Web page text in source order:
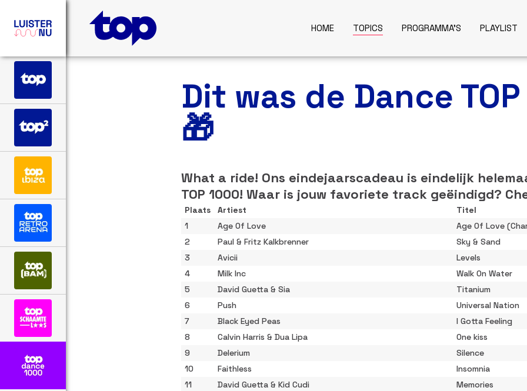
HOME TOPICS PROGRAMMA'S PLAYLIST
Dit was de Dance
🎁
What a ride! Ons eindejaarscadeau is eindelijk
TOP 1000! Waar is jouw favoriete track geëindigd?
Plaats Artiest
Titel
1
Age Of Love
Age Of Love
2
Paul & Fritz Kalkbrenner
Sky & Sand
3
Avicii
Levels
4
Milk Inc
Walk On Water
5
David Guetta & Sia
Titanium
6
Push
Universal Nation
7
Black Eyed Peas
I Gotta Feeling
8
Calvin Harris & Dua Lipa
One kiss
9
Delerium
Silence
10
Faithless
Insomnia
11
David Guetta & Kid Cudi
Memories